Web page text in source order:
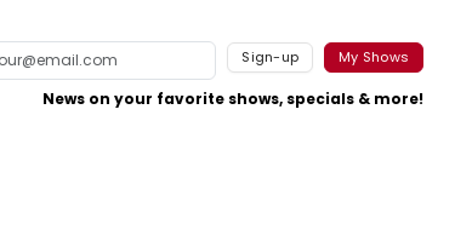
Sign-up My Shows
News on your favorite shows, specials & more!